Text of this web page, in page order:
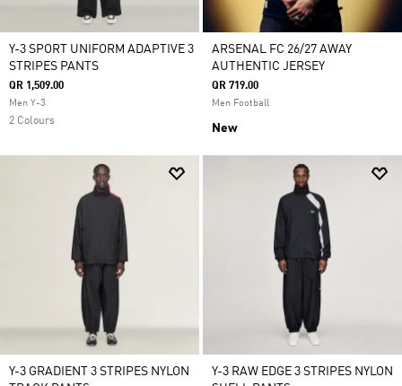
Y-3 SPORT UNIFORM ADAPTIVE 3
STRIPES PANTS
QR 1,509.00
Men Y-3
2 Colours
ARSENAL FC 26/27 AWAY
AUTHENTIC JERSEY
QR 719.00
Men Football
New
Y-3 GRADIENT 3 STRIPES NYLON
Y-3 RAW EDGE 3 STRIPES NYLON